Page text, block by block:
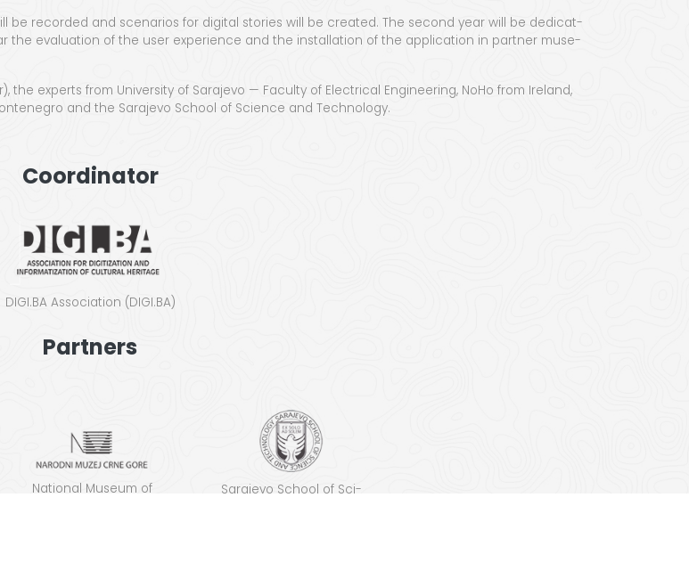
be record­ed and sce­nar­ios for dig­i­tal sto­ries will be cre­at­ed. The sec­ond year will be ded­i­cat­
the eval­u­a­tion of the user expe­ri­ence and the instal­la­tion of the appli­ca­tion in part­ner muse­
experts from Uni­ver­si­ty of Sara­je­vo — Fac­ul­ty of Elec­tri­cal Engi­neer­ing, NoHo from Ire­land,
and the Sara­je­vo School of Sci­ence and Technology.
Coordinator
DIGI.BA Asso­ci­a­tion (DIGI.BA)
Partners
Nation­al Muse­um of
Sara­je­vo School of Sci­